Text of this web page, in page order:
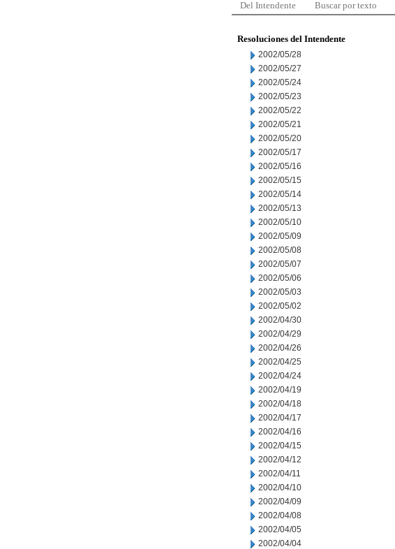
Del Intendente Buscar por texto
Resoluciones del Intendente
2002/05/28
2002/05/27
2002/05/24
2002/05/23
2002/05/22
2002/05/21
2002/05/20
2002/05/17
2002/05/16
2002/05/15
2002/05/14
2002/05/13
2002/05/10
2002/05/09
2002/05/08
2002/05/07
2002/05/06
2002/05/03
2002/05/02
2002/04/30
2002/04/29
2002/04/26
2002/04/25
2002/04/24
2002/04/19
2002/04/18
2002/04/17
2002/04/16
2002/04/15
2002/04/12
2002/04/11
2002/04/10
2002/04/09
2002/04/08
2002/04/05
2002/04/04